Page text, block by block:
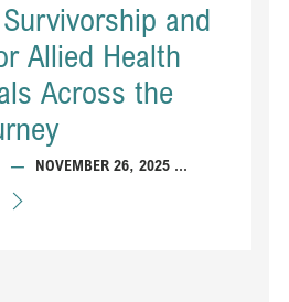
and
Allied Health
Across the
— NOVEMBER 26, 2025 ...